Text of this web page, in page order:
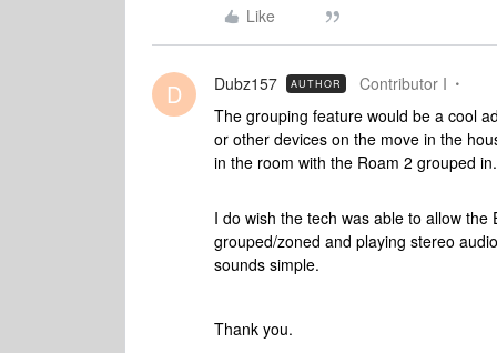
Like
D Dubz157 AUTHOR
Contributor I
The grouping feature would be a cool
or other devices on the move in the
in the room with the Roam 2 grouped in.
I do wish the tech was able to allow
grouped/zoned and playing stereo
sounds simple.
Thank you.